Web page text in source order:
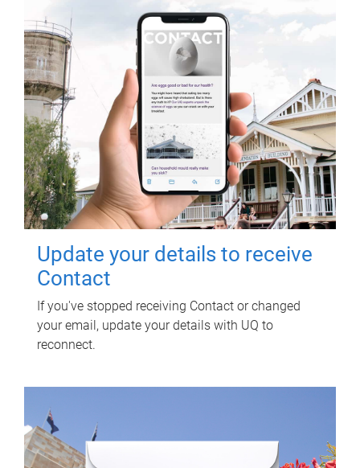
Update your details to receive
Contact
If you've stopped receiving Contact or changed
your email, update your details with UQ to
reconnect.